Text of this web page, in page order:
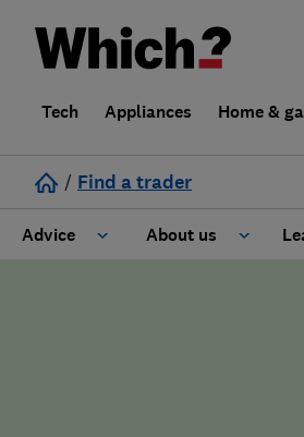
Tech Appliances Home &
/ Find a trader
Advice About us